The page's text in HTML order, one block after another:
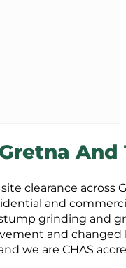
clearance
and
grinding and
and changed
we are CHAS